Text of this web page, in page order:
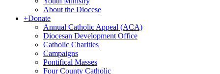
About the Diocese
+Donate
Annual Catholic Appeal (ACA)
Diocesan Development Office
Catholic Charities
Campaigns
Pontifical Masses
Four County Catholic